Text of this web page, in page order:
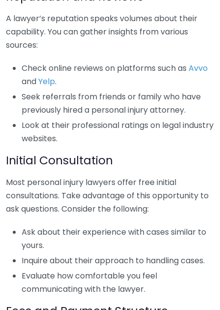
A lawyer’s reputation speaks volumes about their
capability. You can gather insights from various
sources:
Check online reviews on platforms such as Avvo
andYelp.
Seek referrals from friends or family who have
previously hired a personal injury attorney.
Look at their professional ratings on legal industry
websites.
Initial Consultation
Most personal injury lawyers offer free initial
consultations. Take advantage of this opportunity to
ask questions. Consider the following:
Ask about their experience with cases similar to
yours.
Inquire about their approach to handling cases.
Evaluate how comfortable you feel
communicating with the lawyer.